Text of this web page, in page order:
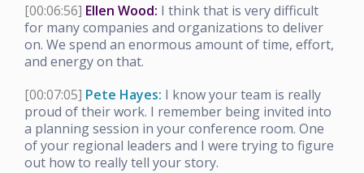
[00:06:56] Ellen Wood: I think that is very difficult
for many companies and organizations to deliver
on. We spend an enormous amount of time, effort,
and energy on that.
[00:07:05] Pete Hayes: I know your team is really
proud of their work. I remember being invited into
a planning session in your conference room. One
of your regional leaders and I were trying to figure
out how to really tell your story.